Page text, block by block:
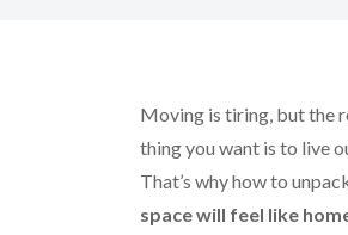
Moving is tiring, but the
thing you want is to live
That’s why how to
space will feel like